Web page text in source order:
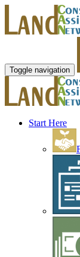
Toggle navigation
Start Here